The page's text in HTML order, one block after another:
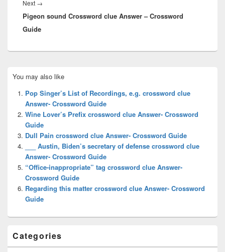
Next →
post:
Pigeon sound Crossword clue Answer – Crossword
Guide
Sidebar
Widget
Area
You may also like
Pop Singer’s List of Recordings, e.g. crossword clue
Answer- Crossword Guide
Wine Lover’s Prefix crossword clue Answer- Crossword
Guide
Dull Pain crossword clue Answer- Crossword Guide
___ Austin, Biden’s secretary of defense crossword clue
Answer- Crossword Guide
“Office-inappropriate” tag crossword clue Answer-
Crossword Guide
Regarding this matter crossword clue Answer- Crossword
Guide
Categories